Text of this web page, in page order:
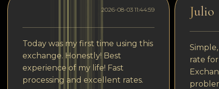
2026-08-03 11:44:59
Today was my first time using this
exchange. Honestly! Best
experience of my life! Fast
processing and excellent rates.
Julio
rate